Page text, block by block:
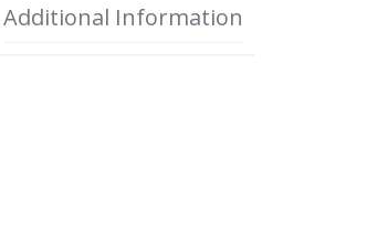
Additional Information